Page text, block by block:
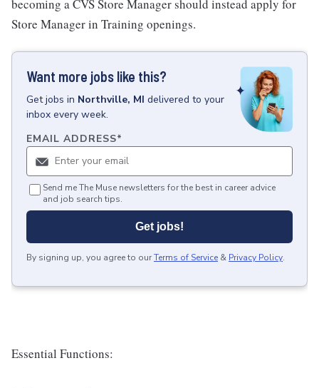
becoming a CVS Store Manager should instead apply for
Store Manager in Training openings.
Want more jobs like this?
Getjobs in Northville, MI delivered to your
inbox every week.
EMAIL ADDRESS*
Send me The Muse newsletters for the best in career advice
and job search tips.
Get jobs!
By signing up, you agree to ourTerms of Service & Privacy Policy.
Essential Functions: